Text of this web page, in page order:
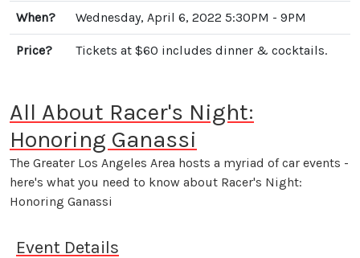
When? Wednesday, April 6, 2022 5:30PM - 9PM
Price? Tickets at $60 includes dinner & cocktails.
All About Racer's Night:
Honoring Ganassi
The Greater Los Angeles Area hosts a myriad of car events -
here's what you need to know about Racer's Night:
Honoring Ganassi
Event Details